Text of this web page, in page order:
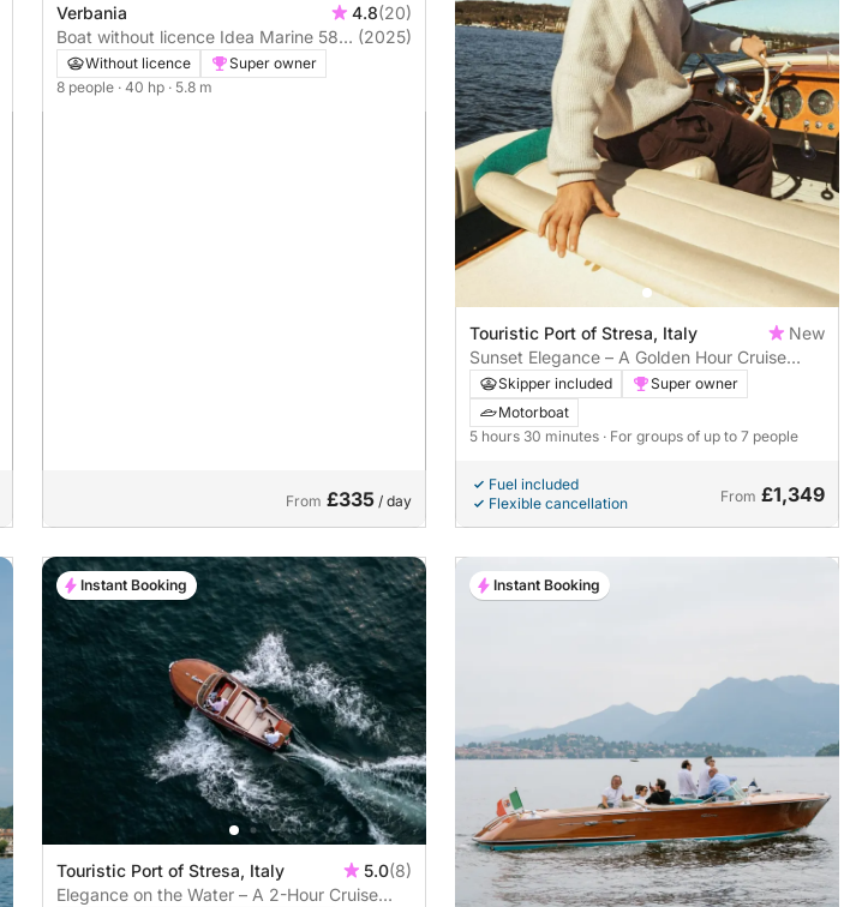
Verbania 4.8(20)
Boat without licence Idea Marine 58
40hp
(2025)
Without licence
Super owner
8 people · 40 hp · 5.8 m
From £335 / day
Touristic Port of Stresa, Italy
New
Sunset Elegance – A Golden Hour Cruise
Around the Borromean Islands
Skipper included
Super owner
Motorboat
5 hours 30 minutes · For groups of up to 7 people
Fuel included
Flexible cancellation
From £1,349
Touristic Port of Stresa, Italy 5.0(8)
Elegance on the Water – A 2-Hour Cruise
Instant Booking Instant Booking